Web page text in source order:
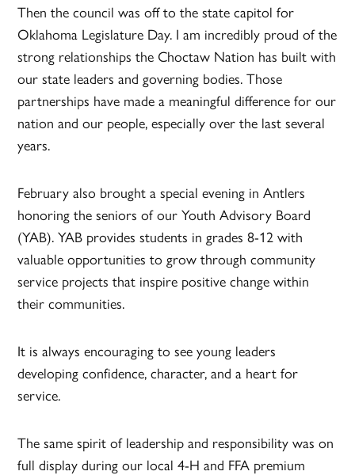
Then the council was off to the state capitol for
Oklahoma Legislature Day. I am incredibly proud of the
strong relationships the Choctaw Nation has built with
our state leaders and governing bodies. Those
partnerships have made a meaningful difference for our
nation and our people, especially over the last several
years.
February also brought a special evening in Antlers
honoring the seniors of our Youth Advisory Board
(YAB). YAB provides students in grades 8-12 with
valuable opportunities to grow through community
service projects that inspire positive change within
their communities.
It is always encouraging to see young leaders
developing confidence, character, and a heart for
service.
The same spirit of leadership and responsibility was on
full display during our local 4-H and FFA premium